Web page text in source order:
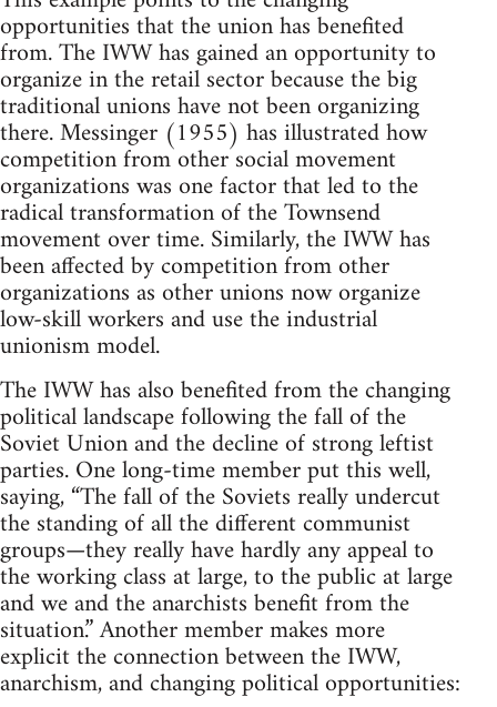
opportunities that the union has benefited
from. The IWW has gained an opportunity to
organize in the retail sector because the big
traditional unions have not been organizing
there. Messinger (1955) has illustrated how
competition from other social movement
organizations was one factor that led to the
radical transformation of the Townsend
movement over time. Similarly, the IWW has
been affected by competition from other
organizations as other unions now organize
low-skill workers and use the industrial
unionism model.
The IWW has also benefited from the changing
political landscape following the fall of the
Soviet Union and the decline of strong leftist
parties. One long-time member put this well,
saying, “The fall of the Soviets really undercut
the standing of all the different communist
groups—they really have hardly any appeal to
the working class at large, to the public at large
and we and the anarchists benefit from the
situation.” Another member makes more
explicit the connection between the IWW,
anarchism, and changing political opportunities: